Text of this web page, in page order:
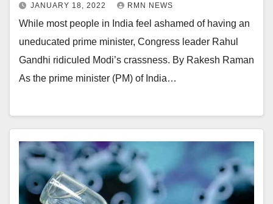
JANUARY 18, 2022 RMN NEWS
While most people in India feel ashamed of having an
uneducated prime minister, Congress leader Rahul
Gandhi ridiculed Modi’s crassness. By Rakesh Raman
As the prime minister (PM) of India…